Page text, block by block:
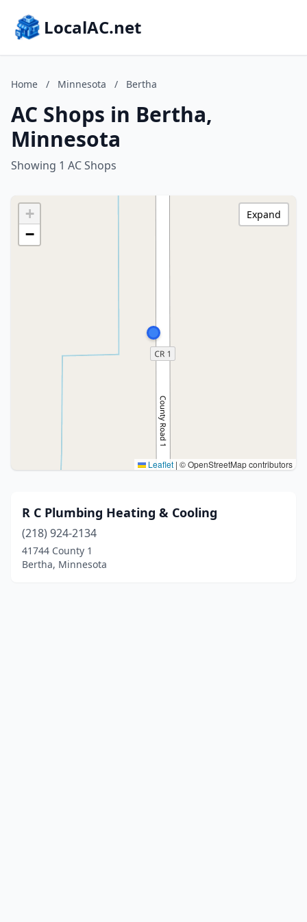
LocalAC.net
Home / Minnesota / Bertha
AC Shops in Bertha,
Minnesota
Showing 1 AC Shops
+
−
Leaflet | © OpenStreetMap contributors
Expand
R C Plumbing Heating & Cooling
(218) 924-2134
41744 County 1
Bertha, Minnesota